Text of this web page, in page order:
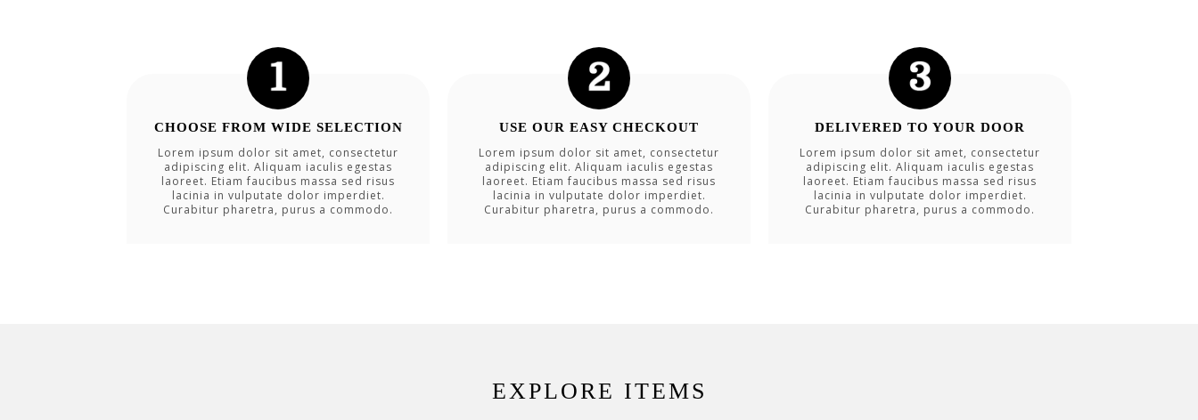
CHOOSE FROM WIDE SELECTION
Lorem ipsum dolor sit amet, consectetur
adipiscing elit. Aliquam iaculis egestas
laoreet. Etiam faucibus massa sed risus
lacinia in vulputate dolor imperdiet.
Curabitur pharetra, purus a commodo.
USE OUR EASY CHECKOUT
Lorem ipsum dolor sit amet, consectetur
adipiscing elit. Aliquam iaculis egestas
laoreet. Etiam faucibus massa sed risus
lacinia in vulputate dolor imperdiet.
Curabitur pharetra, purus a commodo.
DELIVERED TO YOUR DOOR
Lorem ipsum dolor sit amet, consectetur
adipiscing elit. Aliquam iaculis egestas
laoreet. Etiam faucibus massa sed risus
lacinia in vulputate dolor imperdiet.
Curabitur pharetra, purus a commodo.
EXPLORE ITEMS